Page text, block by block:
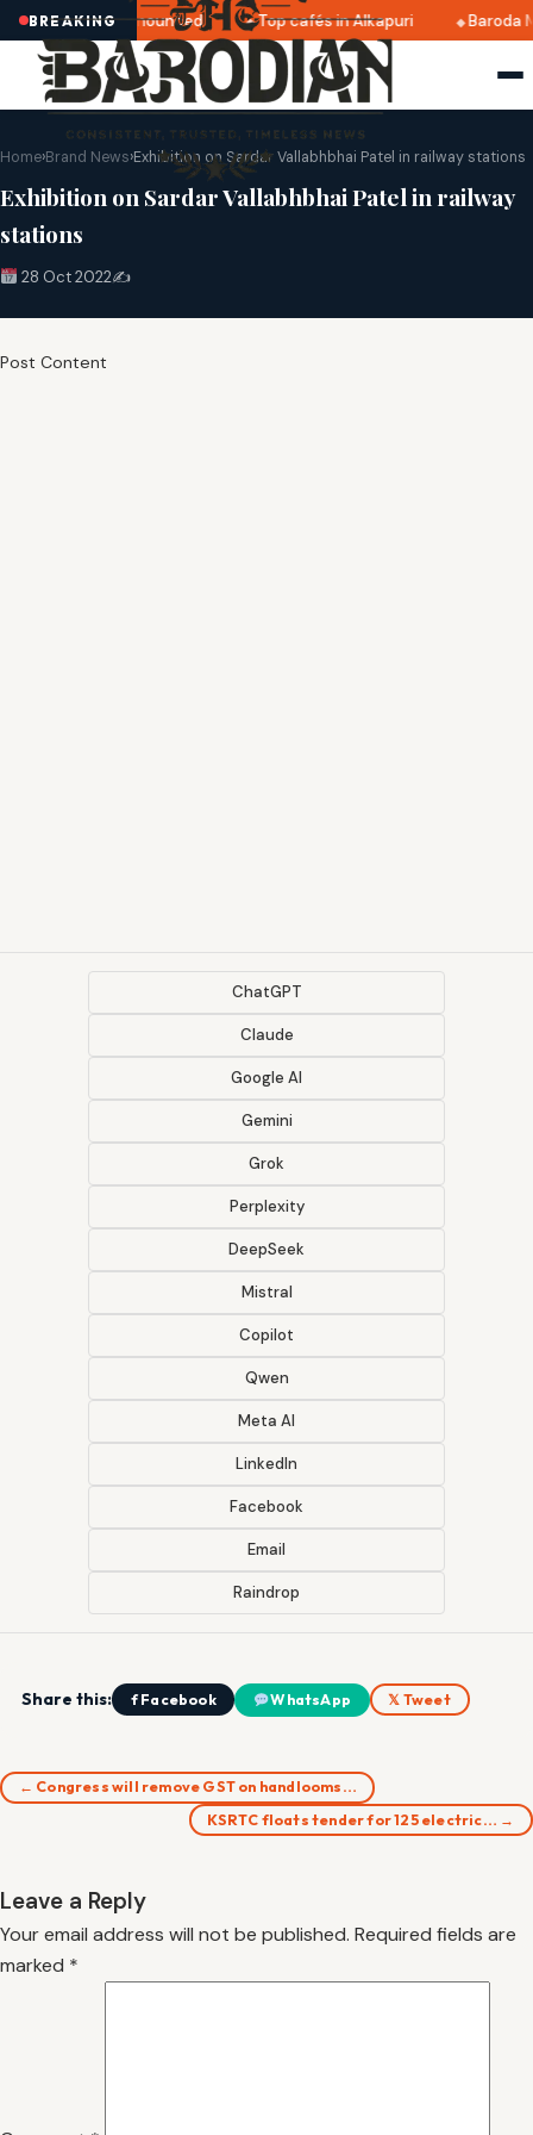
BREAKING
2025 dates announced Top cafés in Alkapuri Baroda
Home›Brand News›Exhibition on Sardar Vallabhbhai Patel in railway stations
Exhibition on Sardar Vallabhbhai Patel in railway
stations
28 Oct 2022✍️
Post Content
ChatGPT
Claude
Google AI
Gemini
Grok
Perplexity
DeepSeek
Mistral
Copilot
Qwen
Meta AI
LinkedIn
Facebook
Email
Raindrop
Share this: f Facebook WhatsApp 𝕏 Tweet
← Congress will remove GST on handlooms…
KSRTC floats tender for 125 electric… →
Leave a Reply
Your email address will not be published. Required fields are
marked *